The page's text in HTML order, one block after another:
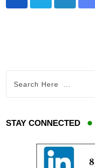
STAY CONNECTED